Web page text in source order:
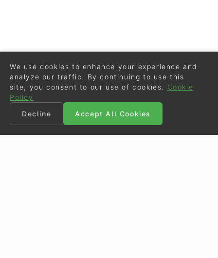
We use cookies to enhance your experience and
analyze our traffic. By continuing to use this
site, you consent to our use of cookies.
Cookie
Policy
Decline
Accept All Cookies